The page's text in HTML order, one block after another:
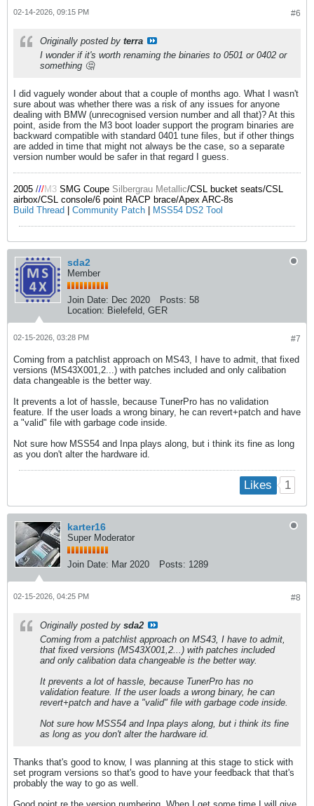
#6
02-14-2026, 09:15 PM
Originally posted by terra
I wonder if it's worth renaming the binaries to 0501 or 0402 or
something 🤔
I did vaguely wonder about that a couple of months ago. What I wasn't
sure about was whether there was a risk of any issues for anyone
dealing with BMW (unrecognised version number and all that)? At this
point, aside from the M3 boot loader support the program binaries are
backward compatible with standard 0401 tune files, but if other things
are added in time that might not always be the case, so a separate
version number would be safer in that regard I guess.
2005 ///M3 SMG Coupe Silbergrau Metallic/CSL bucket seats/CSL
airbox/CSL console/6 point RACP brace/Apex ARC-8s
Build Thread
Community Patch MSS54 DS2 Tool
sda2
Member
Join Date: Dec 2020 Posts: 58
Location: Bielefeld, GER
#7
02-15-2026, 03:28 PM
Coming from a patchlist approach on MS43, I have to admit, that fixed
versions (MS43X001,2...) with patches included and only calibation
data changeable is the better way.
It prevents a lot of hassle, because TunerPro has no validation
feature. If the user loads a wrong binary, he can revert+patch and have
a "valid" file with garbage code inside.
Not sure how MSS54 and Inpa plays along, but i think its fine as long
as you don't alter the hardware id.
Likes 1
karter16
Super Moderator
Join Date: Mar 2020 Posts: 1289
#8
02-15-2026, 04:25 PM
Originally posted by sda2
Coming from a patchlist approach on MS43, I have to admit,
that fixed versions (MS43X001,2...) with patches included
and only calibation data changeable is the better way.
It prevents a lot of hassle, because TunerPro has no
validation feature. If the user loads a wrong binary, he can
revert+patch and have a "valid" file with garbage code inside.
Not sure how MSS54 and Inpa plays along, but i think its fine
as long as you don't alter the hardware id.
Thanks that's good to know, I was planning at this stage to stick with
set program versions so that's good to have your feedback that that's
probably the way to go as well.